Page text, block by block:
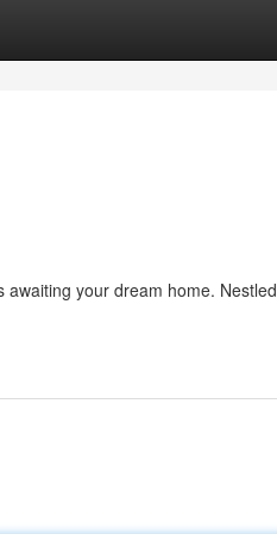
your dream home. Nestled